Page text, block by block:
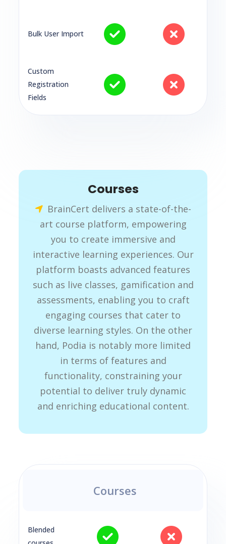
Bulk User Import
Custom
Registration
Fields
Courses
BrainCert delivers a state-of-the-
art course platform, empowering
you to create immersive and
interactive learning experiences. Our
platform boasts advanced features
such as live classes, gamification and
assessments, enabling you to craft
engaging courses that cater to
diverse learning styles. On the other
hand, Podia is notably more limited
in terms of features and
functionality, constraining your
potential to deliver truly dynamic
and enriching educational content.
Courses
Blended